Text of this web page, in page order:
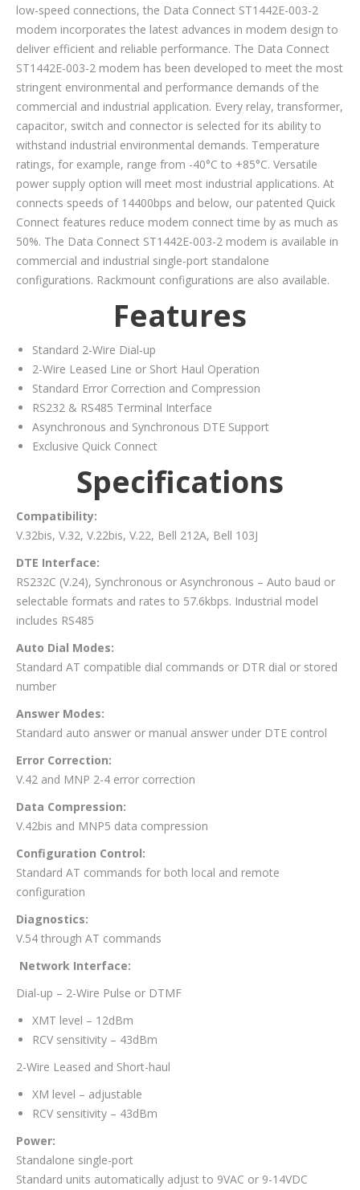
low-speed connections, the Data Connect ST1442E-003-2
modem incorporates the latest advances in modem design to
deliver efficient and reliable performance. The Data Connect
ST1442E-003-2 modem has been developed to meet the most
stringent environmental and performance demands of the
commercial and industrial application. Every relay, transformer,
capacitor, switch and connector is selected for its ability to
withstand industrial environmental demands. Temperature
ratings, for example, range from -40°C to +85°C. Versatile
power supply option will meet most industrial applications. At
connects speeds of 14400bps and below, our patented Quick
Connect features reduce modem connect time by as much as
50%. The Data Connect ST1442E-003-2 modem is available in
commercial and industrial single-port standalone
configurations. Rackmount configurations are also available.
Features
Standard 2-Wire Dial-up
2-Wire Leased Line or Short Haul Operation
Standard Error Correction and Compression
RS232 & RS485 Terminal Interface
Asynchronous and Synchronous DTE Support
Exclusive Quick Connect
Specifications
Compatibility:
V.32bis, V.32, V.22bis, V.22, Bell 212A, Bell 103J
DTE Interface:
RS232C (V.24), Synchronous or Asynchronous – Auto baud or
selectable formats and rates to 57.6kbps. Industrial model
includes RS485
Auto Dial Modes:
Standard AT compatible dial commands or DTR dial or stored
number
Answer Modes:
Standard auto answer or manual answer under DTE control
Error Correction:
V.42 and MNP 2-4 error correction
Data Compression:
V.42bis and MNP5 data compression
Configuration Control:
Standard AT commands for both local and remote
configuration
Diagnostics:
V.54 through AT commands
Network Interface:
Dial-up – 2-Wire Pulse or DTMF
XMT level – 12dBm
RCV sensitivity – 43dBm
2-Wire Leased and Short-haul
XM level – adjustable
RCV sensitivity – 43dBm
Power:
Standalone single-port
Standard units automatically adjust to 9VAC or 9-14VDC